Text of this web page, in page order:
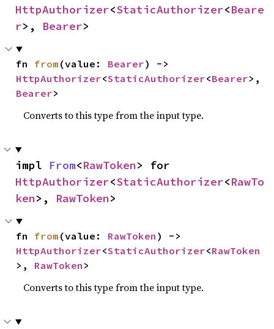
HttpAuthorizer<StaticAuthorizer<Beare
r>, Bearer>
fn from (value: Bearer
HttpAuthorizer<StaticAuthorizer<Bearer
Bearer>
Converts to this type from the input type.
impl From<RawToken
HttpAuthorizer<StaticAuthorizer<RawTo
ken>, RawToken>
fn from (value: RawToken
HttpAuthorizer<StaticAuthorizer<RawToken
>, RawToken >
Converts to this type from the input type.